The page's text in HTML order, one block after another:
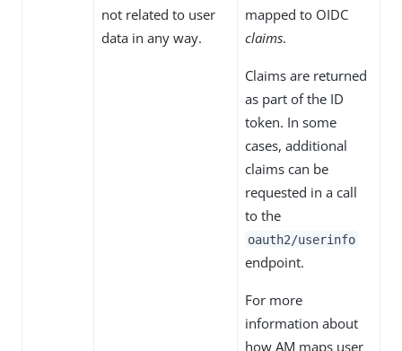
not related to user
data in any way.
mapped to OIDC
claims.
Claims are returned
as part of the ID
token. In some
cases, additional
claims can be
requested in a call
to the
oauth2/userinfo
endpoint.
For more
information about
how AM maps user